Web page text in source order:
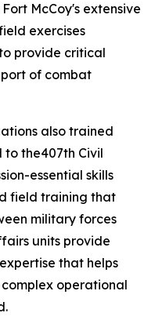
McCoy's extensive
exercises
provide critical
of combat
also trained
to the407th Civil
essential skills
field training that
military forces
units provide
that helps
operational